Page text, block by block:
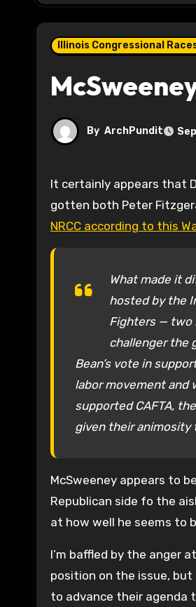
Illinois Congressional
By ArchPundit
It certainly appears that David McSweeney is getting a leg up on his competition to take on Melissa Bean. He’s
gotten both Peter
NRCC according to this
What made it
hosted by the
Fighters — two
challenger the
Bean’s vote in
labor movement and
supported CAFTA,
given their animosity
McSweeney appears to
Republican side fo the
at how well he seems to
I’m baffled by the anger
position on the issue, but
to advance their agenda